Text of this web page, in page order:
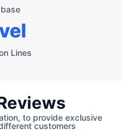
Lines
to provide exclusive
customers